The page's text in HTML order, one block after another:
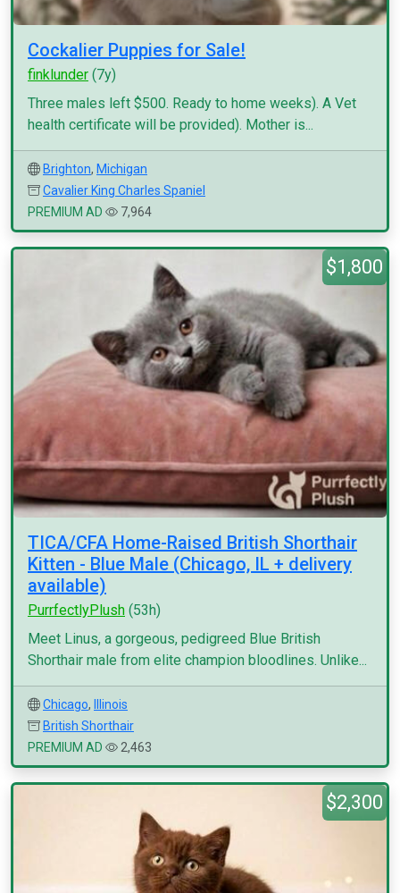
Cockalier Puppies for Sale!
finklunder (7y)
Three males left $500. Ready to home weeks). A Vet
health certificate will be provided). Mother is...
Brighton, Michigan
Cavalier King Charles Spaniel
PREMIUM AD
7,964
$1,800
TICA/CFA Home-Raised British Shorthair
Kitten - Blue Male (Chicago, IL + delivery
available)
PurrfectlyPlush (53h)
Meet Linus, a gorgeous, pedigreed Blue British
Shorthair male from elite champion bloodlines. Unlike...
Chicago,
Illinois
British Shorthair
PREMIUM AD
2,463
$2,300